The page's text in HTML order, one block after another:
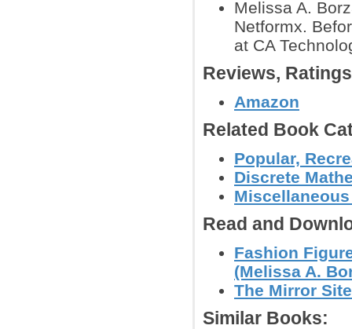
Melissa A.
Netformx.
at CA
Reviews,
Amazon
Related Book
Popular,
Discrete
Read and
Fashion
(Melissa A.
The Mirror
Similar Books: